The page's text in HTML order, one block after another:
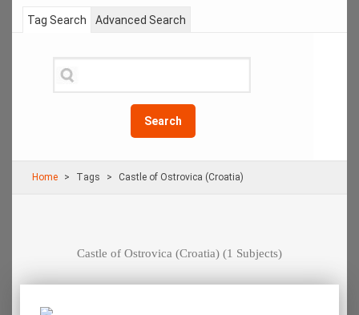
Tag Search
Search
Advanced Search
Home Τags Castle of Ostrovica (Croatia)
Castle of Ostrovica (Croatia) (1 Subjects)